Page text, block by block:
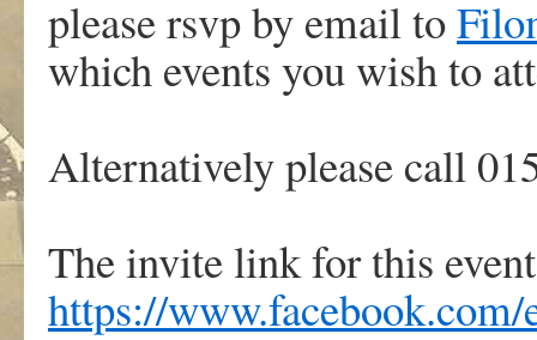
please rsvp by email to
which events you wish to
Alternatively please call
The invite link for this
https://